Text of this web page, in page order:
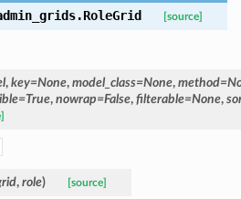
RoleGrid [source]
, key=None, model_class=None, method=
=True, nowrap=False, filterable=None,
, role) [source]